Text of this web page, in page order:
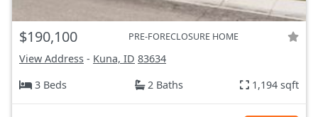
$190,100 PRE-FORECLOSURE HOME
View Address - Kuna, ID 83634
3 Beds
2 Baths 1,194 sqft